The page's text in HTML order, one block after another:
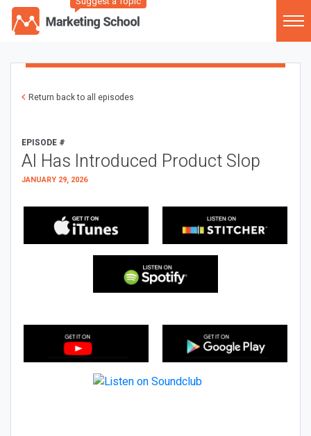
Return back to all episodes
EPISODE #
AI Has Introduced Product Slop
JANUARY 29, 2026